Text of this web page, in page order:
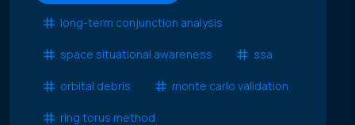
long-term conjunction analysis
space situational awareness ssa
orbital debris monte carlo validation
ring torus method